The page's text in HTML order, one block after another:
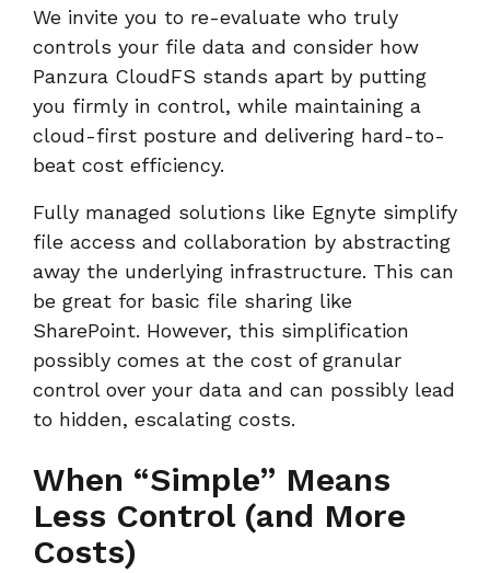
We invite you to re-evaluate who truly
controls your file data and consider how
Panzura CloudFS stands apart by putting
you firmly in control, while maintaining a
cloud-first posture and delivering hard-to-
beat cost efficiency.
Fully managed solutions like Egnyte simplify
file access and collaboration by abstracting
away the underlying infrastructure. This can
be great for basic file sharing like
SharePoint. However, this simplification
possibly comes at the cost of granular
control over your data and can possibly lead
to hidden, escalating costs.
When “Simple” Means
Less Control (and More
Costs)